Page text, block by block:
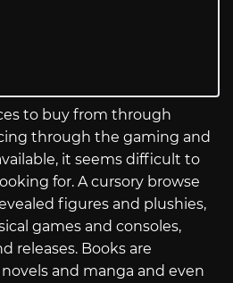
to buy from through
through the gaming and
it seems difficult to
for. A cursory browse
figures and plushies,
games and consoles,
releases. Books are
and manga and even